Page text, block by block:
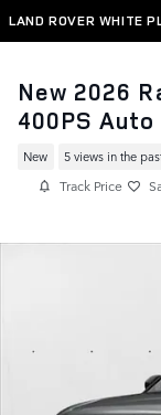
Skip to main content
LAND ROVER WHITE
New 2026
400PS
New 5 views in the
Track Price